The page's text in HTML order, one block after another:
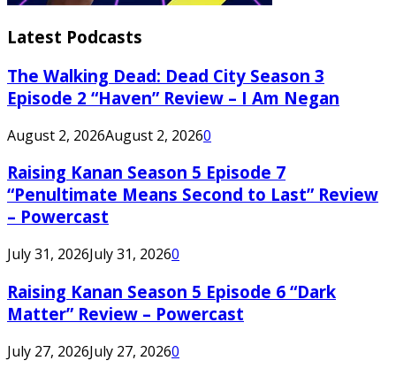
Latest Podcasts
The Walking Dead: Dead City Season 3
Episode 2 “Haven” Review – I Am Negan
August 2, 2026August 2, 20260
Raising Kanan Season 5 Episode 7
“Penultimate Means Second to Last” Review
– Powercast
July 31, 2026July 31, 20260
Raising Kanan Season 5 Episode 6 “Dark
Matter” Review – Powercast
July 27, 2026July 27, 20260